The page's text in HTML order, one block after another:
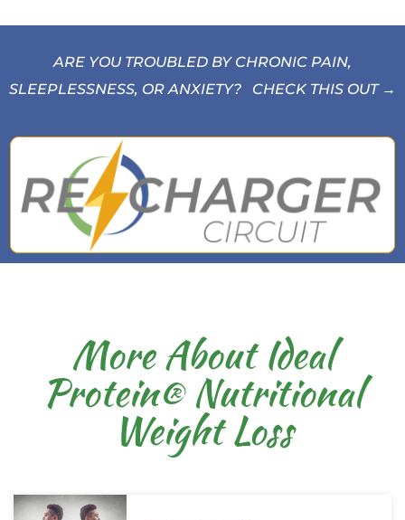
ARE YOU TROUBLED BY CHRONIC PAIN,
SLEEPLESSNESS, OR ANXIETY? CHECK THIS OUT →
More About Ideal
Protein® Nutritional
Weight Loss